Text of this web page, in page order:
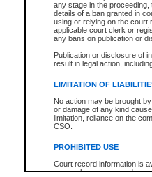
any stage in the
details of a ban granted in
using or relying on the court
applicable court clerk or
any bans on publication or
Publication or disclosure of
result in legal action,
LIMITATION OF
No action may be brought
or damage of any kind
limitation, reliance on the
CSO.
PROHIBITED USE
Court record information is
research purposes and may